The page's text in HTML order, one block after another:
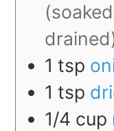
1 tsp
1 tsp
1/4 cup